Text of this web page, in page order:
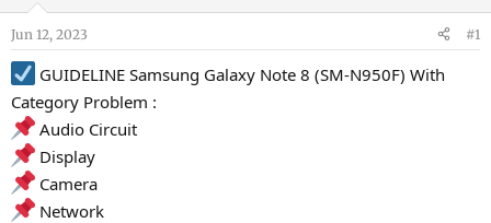
s
t
a
r
t
e
r
a
t
Jun 12, 2023 #1
GUIDELINE Samsung Galaxy Note 8 (SM-N950F) With
Category Problem :
Audio Circuit
Display
Camera
Network